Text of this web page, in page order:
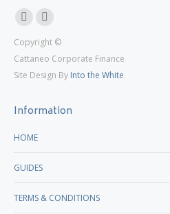
page
opens
in
window
page
opens
in
window
Copyright ©
Cattaneo Corporate Finance
Site Design By Into the White
Information
HOME
GUIDES
TERMS & CONDITIONS